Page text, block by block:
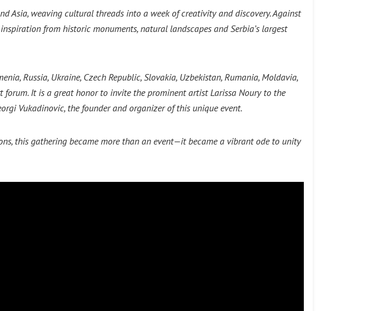
Asia, weaving cultural threads into a week of creativity and discovery. Against
from historic monuments, natural landscapes and Serbia’s largest
Russia, Ukraine, Czech Republic, Slovakia, Uzbekistan, Rumania, Moldavia,
It is a great honor to invite the prominent artist Larissa Nоury to the
Vukadinovic, the founder and organizer of this unique event.
this gathering became more than an event—it became a vibrant ode to unity